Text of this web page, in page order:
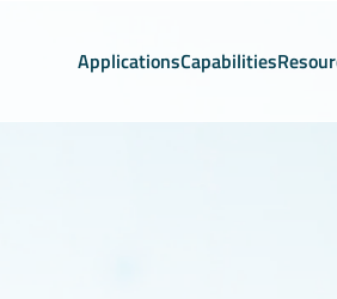
ApplicationsCapabilities